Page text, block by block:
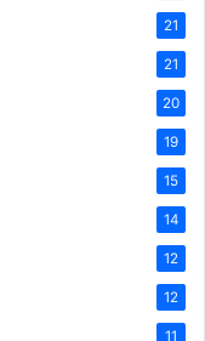
21
21
20
19
15
14
12
12
11